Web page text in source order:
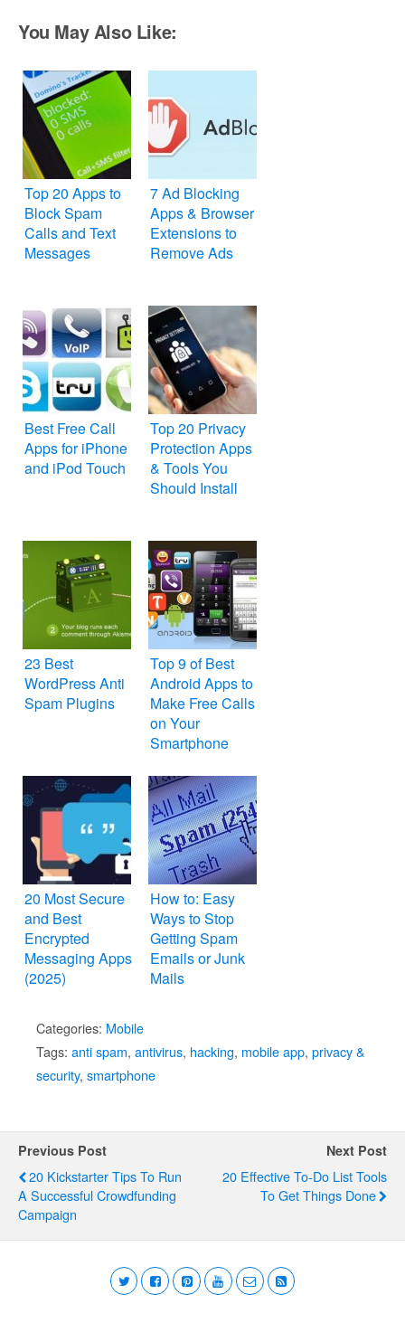
You May Also Like:
Top 20 Apps to
Block Spam
Calls and Text
Messages
7 Ad Blocking
Apps & Browser
Extensions to
Remove Ads
Best Free Call
Apps for iPhone
and iPod Touch
Top 20 Privacy
Protection Apps
& Tools You
Should Install
23 Best
WordPress Anti
Spam Plugins
Top 9 of Best
Android Apps to
Make Free Calls
on Your
Smartphone
20 Most Secure
and Best
Encrypted
Messaging Apps
(2025)
How to: Easy
Ways to Stop
Getting Spam
Emails or Junk
Mails
Categories: Mobile
Tags: anti spam, antivirus, hacking, mobile app, privacy &
security, smartphone
Previous Post
20 Kickstarter Tips To Run
A Successful Crowdfunding
Campaign
Next Post
20 Effective To-Do List Tools
To Get Things Done